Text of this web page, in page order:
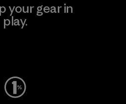
your gear in
play.